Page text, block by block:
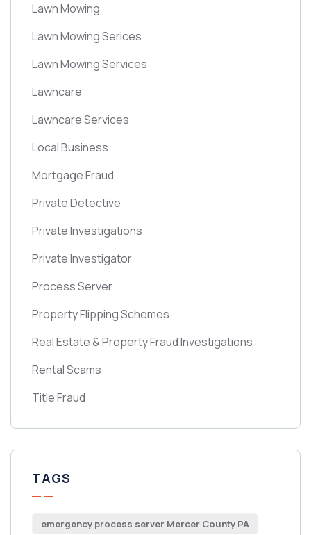
Lawn Mowing
Lawn Mowing Serices
Lawn Mowing Services
Lawncare
Lawncare Services
Local Business
Mortgage Fraud
Private Detective
Private Investigations
Private Investigator
Process Server
Property Flipping Schemes
Real Estate & Property Fraud Investigations
Rental Scams
Title Fraud
TAGS
emergency process server Mercer County PA